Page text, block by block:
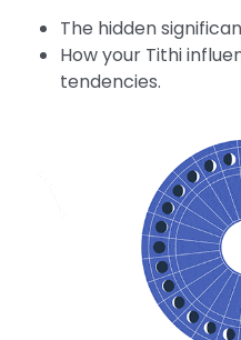
The hidden
How your Tithi
tendencies.